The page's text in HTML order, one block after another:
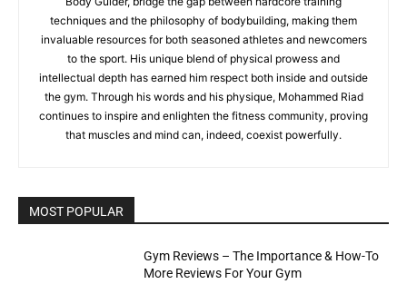
techniques and the philosophy of bodybuilding, making them
invaluable resources for both seasoned athletes and newcomers
to the sport. His unique blend of physical prowess and
intellectual depth has earned him respect both inside and outside
the gym. Through his words and his physique, Mohammed Riad
continues to inspire and enlighten the fitness community, proving
that muscles and mind can, indeed, coexist powerfully.
MOST POPULAR
Gym Reviews – The Importance & How-To
More Reviews For Your Gym